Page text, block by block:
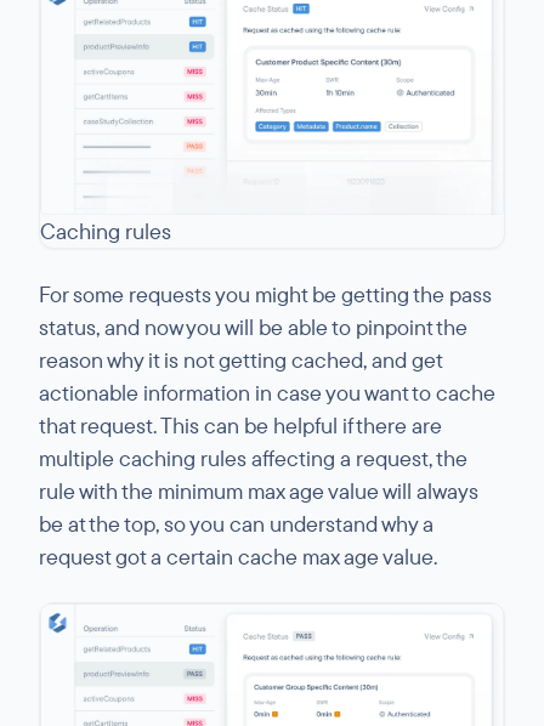
Caching rules
For some requests you might be getting the pass
status, and now you will be able to pinpoint the
reason why it is not getting cached, and get
actionable information in case you want to cache
that request. This can be helpful if there are
multiple caching rules affecting a request, the
rule with the minimum max age value will always
be at the top, so you can understand why a
request got a certain cache max age value.